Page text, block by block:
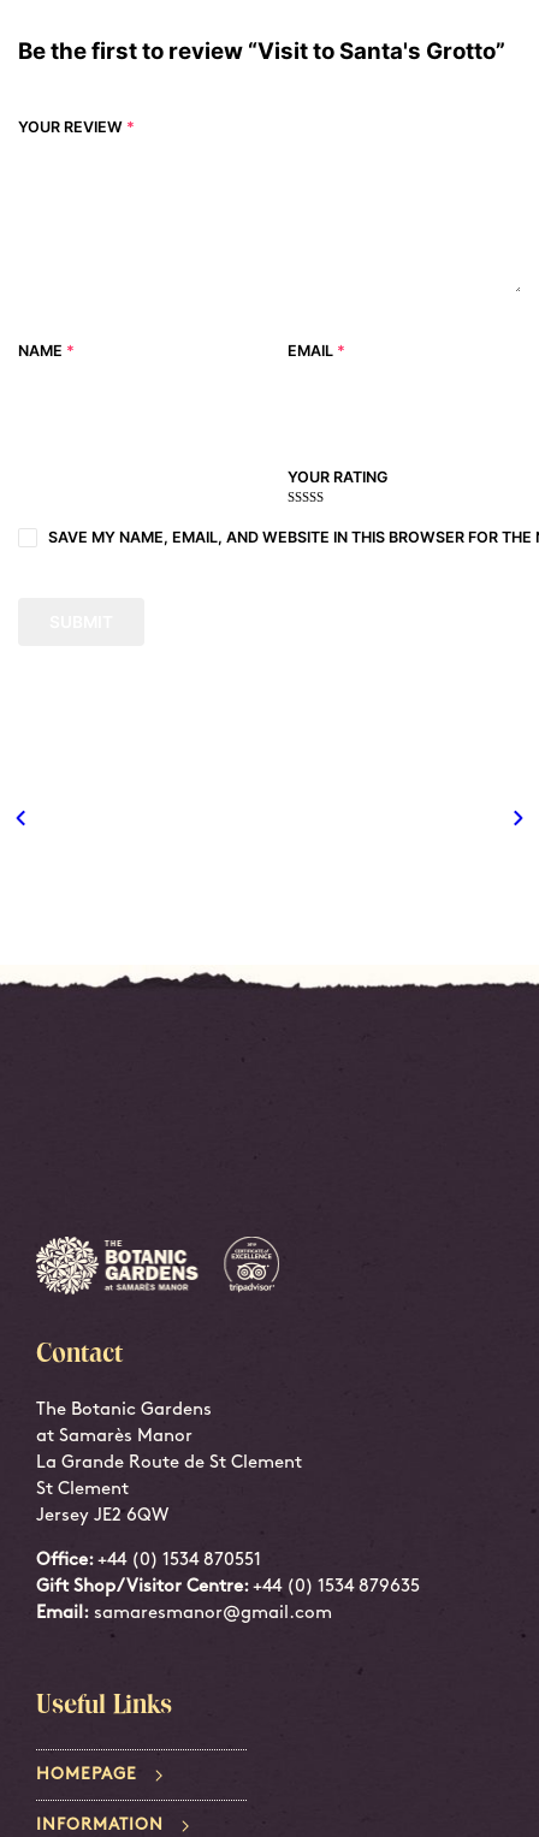
Be the first to review “Visit to Santa's Grotto”
YOUR REVIEW *
NAME * EMAIL *
YOUR RATING
of
5
of
5
5
stars
stars
stars
SAVE MY NAME, EMAIL, AND WEBSITE IN THIS BROWSER FOR
Contact
The Botanic Gardens
at Samarès Manor
La Grande Route de St Clement
St Clement
Jersey JE2 6QW
Office: +44 (0) 1534 870551
Gift Shop/Visitor Centre: +44 (0) 1534 879635
Email: samaresmanor@gmail.com
Useful Links
HOMEPAGE
INFORMATION